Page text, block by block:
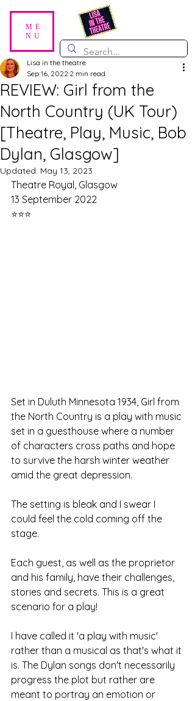
ME
NU
REVIEW: Girl from the
North Country (UK Tour)
[Theatre, Play, Music, Bob
Dylan, Glasgow]
Lisa in the theatre
Sep 16, 2022 2 min read
Updated: May 13, 2023
Theatre Royal, Glasgow
13 September 2022
⭐⭐⭐
Set in Duluth Minnesota 1934, Girl from
the North Country is a play with music
set in a guesthouse where a number
of characters cross paths and hope
to survive the harsh winter weather
amid the great depression.
The setting is bleak and I swear I
could feel the cold coming off the
stage.
Each guest, as well as the proprietor
and his family, have their challenges,
stories and secrets. This is a great
scenario for a play!
I have called it 'a play with music'
rather than a musical as that's what it
is. The Dylan songs don't necessarily
progress the plot but rather are
meant to portray an emotion or